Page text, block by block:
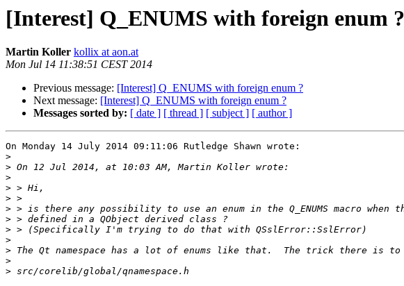
[Interest] Q_ENUMS with foreign enum ?
Martin Koller kollix at aon.at
Mon Jul 14 11:38:51 CEST 2014
Previous message: [Interest] Q_ENUMS with foreign enum ?
Next message: [Interest] Q_ENUMS with foreign enum ?
Messages sorted by: [ date ] [ thread ] [ subject ] [ author ]
On Monday 14 July 2014 09:11:06 Rutledge Shawn wrote:
>
>
>
>
>
>
>
>
>
>
>
>